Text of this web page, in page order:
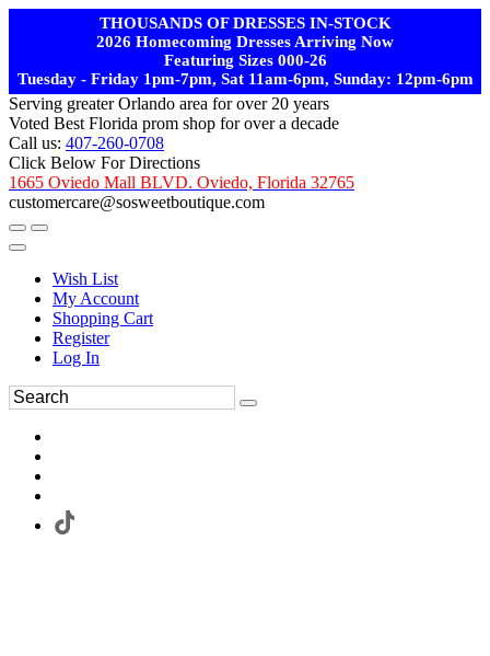
THOUSANDS OF DRESSES IN-STOCK
2026 Homecoming Dresses Arriving Now
Featuring Sizes 000-26
Tuesday - Friday 1pm-7pm, Sat 11am-6pm, Sunday: 12pm-6pm
Serving greater Orlando area for over 20 years
Voted Best Florida prom shop for over a decade
Call us: 407-260-0708
Click Below For Directions
1665 Oviedo Mall BLVD. Oviedo, Florida 32765
customercare@sosweetboutique.com
Wish List
My Account
Shopping Cart
Register
Log In